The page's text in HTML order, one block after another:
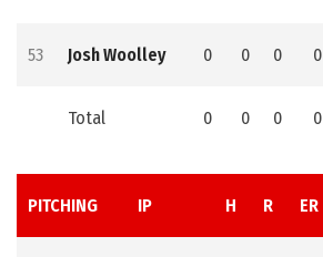
53 Josh Woolley 0 0 0 0
Total 0 0 0 0
PITCHING IP H R ER